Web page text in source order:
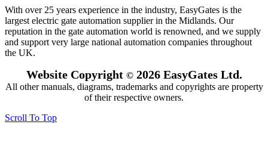
With over 25 years experience in the industry, EasyGates is the
largest electric gate automation supplier in the Midlands. Our
reputation in the gate automation world is renowned, and we supply
and support very large national automation companies throughout
the UK.
Website Copyright ©2026 EasyGates Ltd.
All other manuals, diagrams, trademarks and copyrights are property
of their respective owners.
Scroll To Top